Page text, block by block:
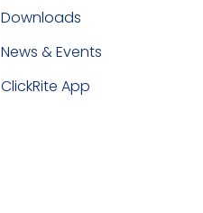
Downloads
News & Events
ClickRite App